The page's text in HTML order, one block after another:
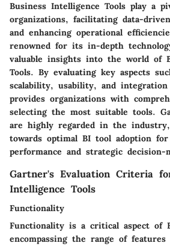
Business Intelligence Tools play a
organizations, facilitating data-
and enhancing operational
renowned for its in-depth
valuable insights into the world of
Tools. By evaluating key aspects
scalability, usability, and
provides organizations with
selecting the most suitable tools.
are highly regarded in the
towards optimal BI tool adoption
performance and strategic decision-
Gartner's Evaluation Criteria
Intelligence Tools
Functionality
Functionality is a critical aspect of
encompassing the range of